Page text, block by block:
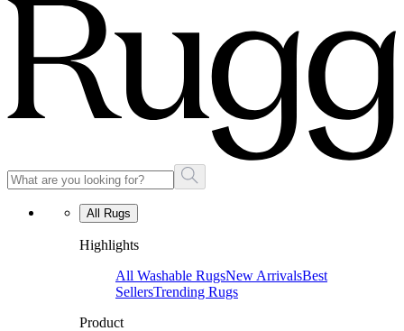
All Rugs
Highlights
All Washable RugsNew ArrivalsBest
SellersTrending Rugs
Product